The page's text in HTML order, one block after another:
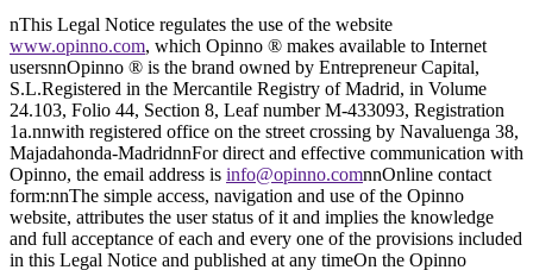
nThis Legal Notice regulates the use of the website
www.opinno.com, which Opinno ® makes available to Internet
usersnnOpinno ® is the brand owned by Entrepreneur Capital,
S.L.Registered in the Mercantile Registry of Madrid, in Volume
24.103, Folio 44, Section 8, Leaf number M-433093, Registration
1a.nnwith registered office on the street crossing by Navaluenga 38,
Majadahonda-MadridnnFor direct and effective communication with
Opinno, the email address is info@opinno.comnnOnline contact
form:nnThe simple access, navigation and use of the Opinno
website, attributes the user status of it and implies the knowledge
and full acceptance of each and every one of the provisions included
in this Legal Notice and published at any timeOn the Opinno